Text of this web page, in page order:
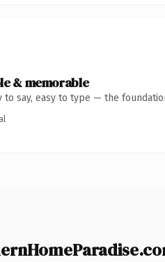
& memorable
to say, easy to type — the